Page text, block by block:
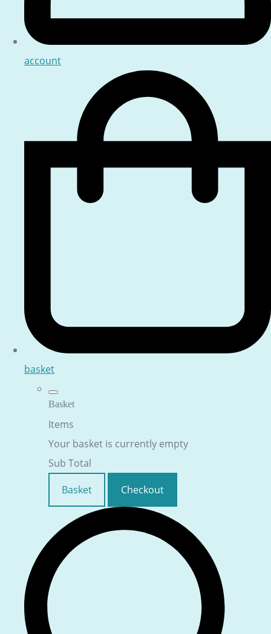
account
basket
Basket
Items
Your basket is currently empty
Sub Total
Basket
Checkout